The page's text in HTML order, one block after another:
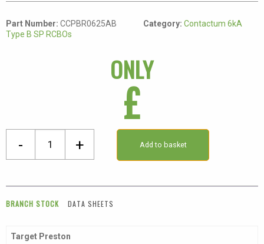
Part Number: CCPBR0625AB Category: Contactum 6kA
Type B SP RCBOs
ONLY
£
-
Pole
B
RCBO
+ Add to basket
BRANCH STOCK DATA SHEETS
Target Preston